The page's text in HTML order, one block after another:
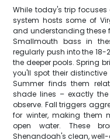
While today's trip focuses
system hosts some of
and understanding these
Smallmouth bass in
regularly push into the
the deeper pools. Spring
you'll spot their
Summer finds them
shade lines – exactly
observe. Fall triggers
for winter, making them
open water. These
Shenandoah's clean,